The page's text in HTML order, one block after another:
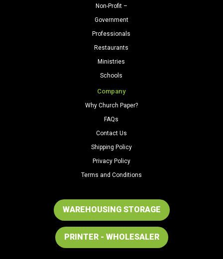
Non-Profit –
Government
Professionals
Restaurants
Ministries
Schools
Company
Why Church Paper?
FAQs
Contact Us
Shipping Policy
Privacy Policy
Terms and Conditions
WAREHOUSING STORAGE
PRINTER - WHOLESALER